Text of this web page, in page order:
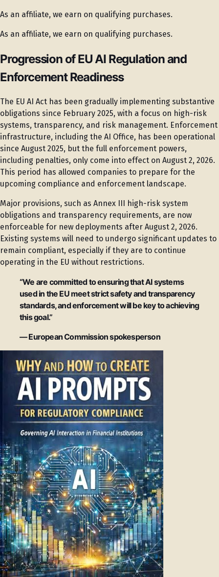
As an affiliate, we earn on qualifying purchases.
As an affiliate, we earn on qualifying purchases.
Progression of EU AI Regulation and
Enforcement Readiness
The EU AI Act has been gradually implementing substantive
obligations since February 2025, with a focus on high-risk
systems, transparency, and risk management. Enforcement
infrastructure, including the AI Office, has been operational
since August 2025, but the full enforcement powers,
including penalties, only come into effect on August 2, 2026.
This period has allowed companies to prepare for the
upcoming compliance and enforcement landscape.
Major provisions, such as Annex III high-risk system
obligations and transparency requirements, are now
enforceable for new deployments after August 2, 2026.
Existing systems will need to undergo significant updates to
remain compliant, especially if they are to continue
operating in the EU without restrictions.
“We are committed to ensuring that AI systems
used in the EU meet strict safety and transparency
standards, and enforcement will be key to achieving
this goal.”
— European Commission spokesperson